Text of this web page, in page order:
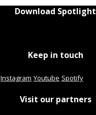
Download Spotlight
Keep in touch
Instagram Youtube Spotify
Visit our partners